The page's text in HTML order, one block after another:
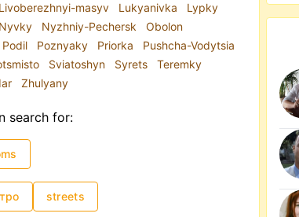
Livoberezhnyi-masyv Lukyanivka
Lypky
Nyvky Nyzhniy-Pechersk
Obolon
Podil Poznyaky Priorka
Pushcha-Vodytsia
Sviatoshyn Syrets
Teremky
Zhulyany
search for:
streets